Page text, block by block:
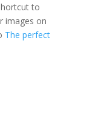
to
images on
The perfect